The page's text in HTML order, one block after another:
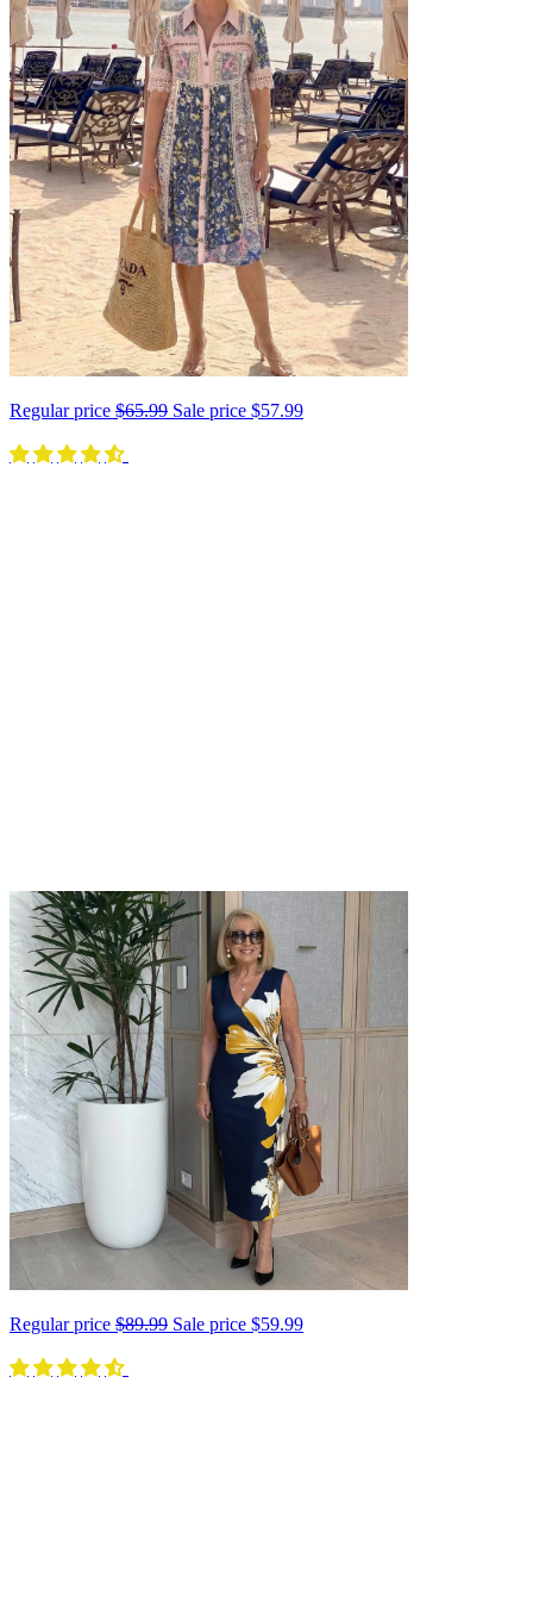
Regular price $65.99 Sale price $57.99
Regular price $89.99 Sale price $59.99